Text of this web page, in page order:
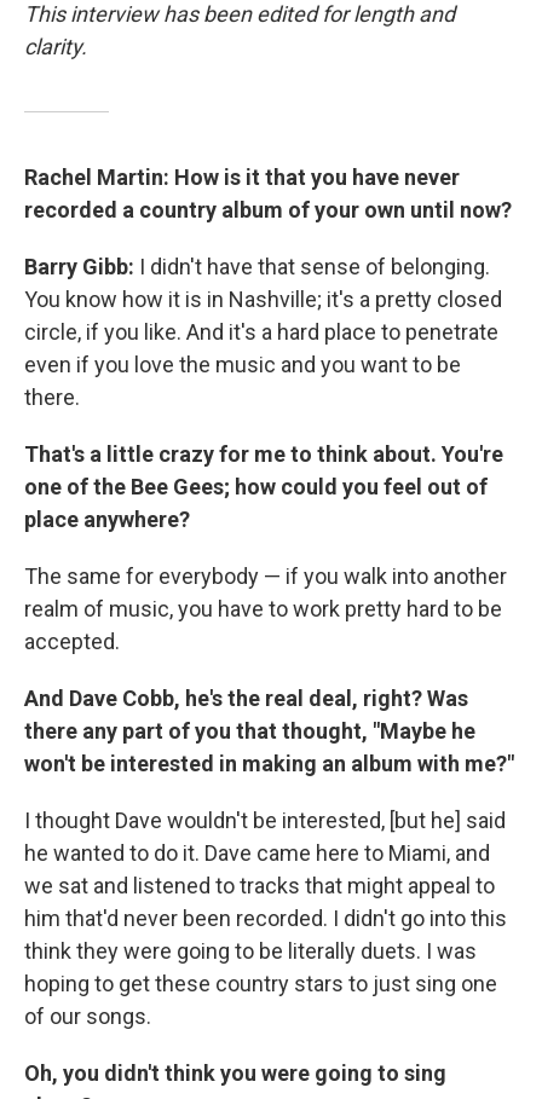
This interview has been edited for length and
clarity.
Rachel Martin: How is it that you have never
recorded a country album of your own until now?
Barry Gibb: I didn't have that sense of belonging.
You know how it is in Nashville; it's a pretty closed
circle, if you like. And it's a hard place to penetrate
even if you love the music and you want to be
there.
That's a little crazy for me to think about. You're
one of the Bee Gees; how could you feel out of
place anywhere?
The same for everybody — if you walk into another
realm of music, you have to work pretty hard to be
accepted.
And Dave Cobb, he's the real deal, right? Was
there any part of you that thought, "Maybe he
won't be interested in making an album with me?"
I thought Dave wouldn't be interested, [but he] said
he wanted to do it. Dave came here to Miami, and
we sat and listened to tracks that might appeal to
him that'd never been recorded. I didn't go into this
think they were going to be literally duets. I was
hoping to get these country stars to just sing one
of our songs.
Oh, you didn't think you were going to sing